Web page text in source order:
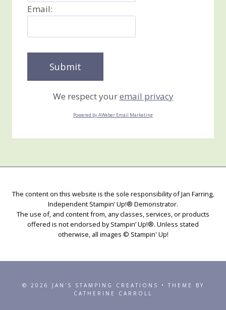
Email:
We respect youremail privacy
Powered by AWeber Email Marketing
The content on this website is the sole responsibility of Jan Farring,
Independent Stampin’ Up!® Demonstrator.
The use of, and content from, any classes, services, or products
offered is not endorsed by Stampin’ Up!®. Unless stated
otherwise, all images © Stampin' Up!
© 2026 JAN'S STAMPING CREATIONS • THEME BY
CATHERINE CARROLL